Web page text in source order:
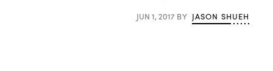
JUN 1, 2017 BY JASON SHUEH